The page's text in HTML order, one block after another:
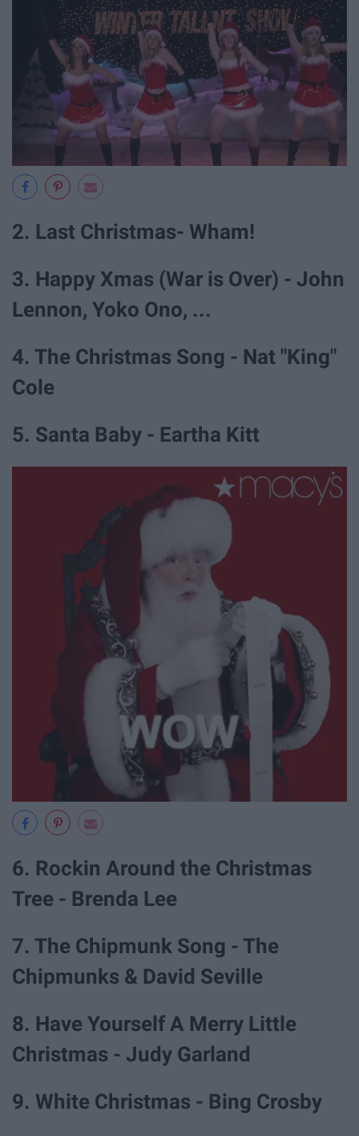
2. Last Christmas- Wham!
3. Happy Xmas (War is Over) - John
Lennon, Yoko Ono, ...
4. The Christmas Song - Nat "King"
Cole
5. Santa Baby - Eartha Kitt
6. Rockin Around the Christmas
Tree - Brenda Lee
7. The Chipmunk Song - The
Chipmunks & David Seville
8. Have Yourself A Merry Little
Christmas - Judy Garland
9. White Christmas - Bing Crosby